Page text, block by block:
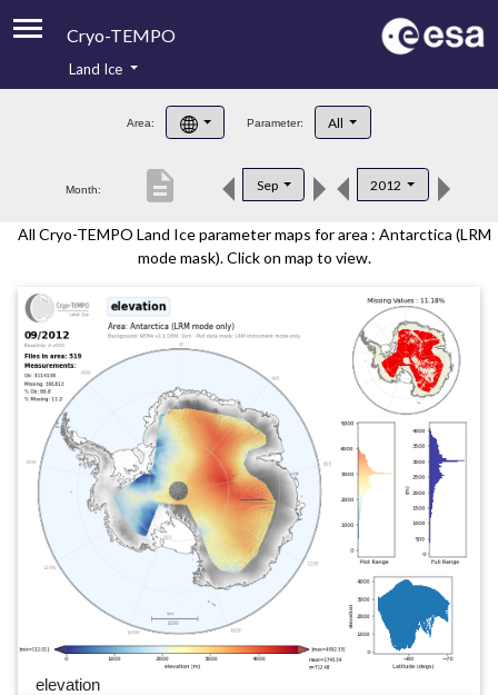
Cryo-TEMPO
Product Handbook
Product Downloads
Land Ice
Area: Parameter: All
Month: Sep 2012
description
All Cryo-TEMPO Land Ice parameter maps for area : Antarctica (LRM
mode mask). Click on map to view.
elevation